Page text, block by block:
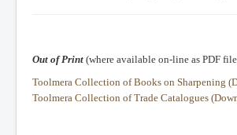
Out of Print (where available on-line as PDF
Toolmera Collection of Books on Sharpening
Toolmera Collection of Trade Catalogues